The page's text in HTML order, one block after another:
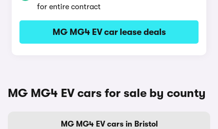
for entire contract
MG MG4 EV car lease deals
MG MG4 EV cars for sale by county
MG MG4 EV cars in Bristol